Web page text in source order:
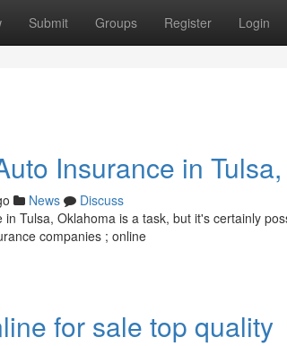
Submit Groups Register Login
Insurance in
News
Discuss
Tulsa, Oklahoma is a task, but it's certainly
companies ; online
for sale top quality